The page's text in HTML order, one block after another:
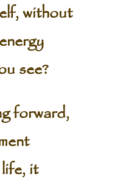
without
see?
forward,
it